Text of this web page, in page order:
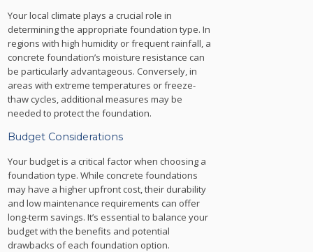
Your local climate plays a crucial role in
determining the appropriate foundation type. In
regions with high humidity or frequent rainfall, a
concrete foundation’s moisture resistance can
be particularly advantageous. Conversely, in
areas with extreme temperatures or freeze-
thaw cycles, additional measures may be
needed to protect the foundation.
Budget Considerations
Your budget is a critical factor when choosing a
foundation type. While concrete foundations
may have a higher upfront cost, their durability
and low maintenance requirements can offer
long-term savings. It’s essential to balance your
budget with the benefits and potential
drawbacks of each foundation option.